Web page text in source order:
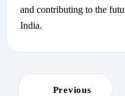
and contributing to the
India.
Previous